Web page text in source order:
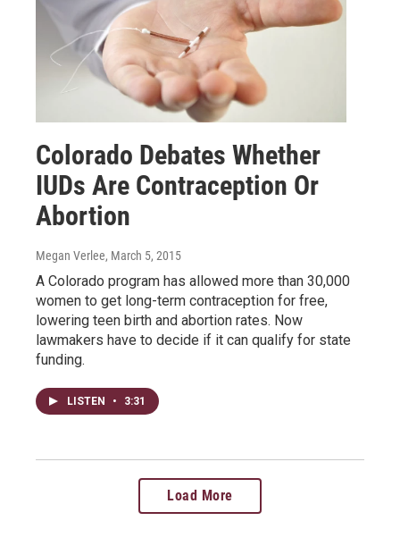
Colorado Debates Whether
IUDs Are Contraception Or
Abortion
Megan Verlee, March 5, 2015
A Colorado program has allowed more than 30,000
women to get long-term contraception for free,
lowering teen birth and abortion rates. Now
lawmakers have to decide if it can qualify for state
funding.
LISTEN • 3:31
Load More